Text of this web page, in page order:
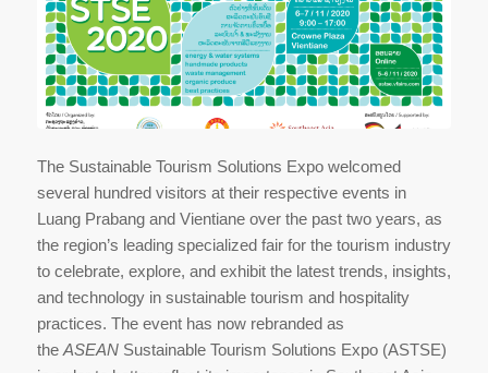
The Sustainable Tourism Solutions Expo welcomed
several hundred visitors at their respective events in
Luang Prabang and Vientiane over the past two years, as
the region’s leading specialized fair for the tourism industry
to celebrate, explore, and exhibit the latest trends, insights,
and technology in sustainable tourism and hospitality
practices. The event has now rebranded as
the ASEANSustainable Tourism Solutions Expo (ASTSE)